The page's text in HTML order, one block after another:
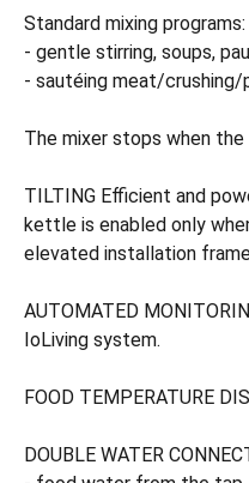
Standard mixing programs:
- gentle stirring, soups,
- sautéing meat/crushing/
The mixer stops when
TILTING Efficient and
kettle is enabled only
elevated installation
AUTOMATED
IoLiving system.
FOOD TEMPERATURE
DOUBLE WATER